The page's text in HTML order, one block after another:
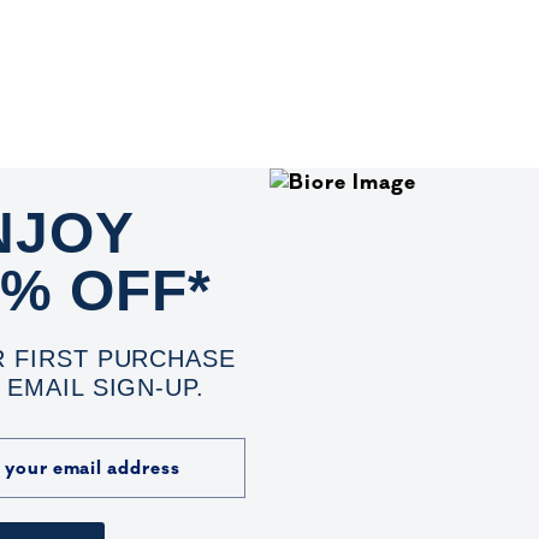
OFF*
FIRST PURCHASE
SIGN-UP.